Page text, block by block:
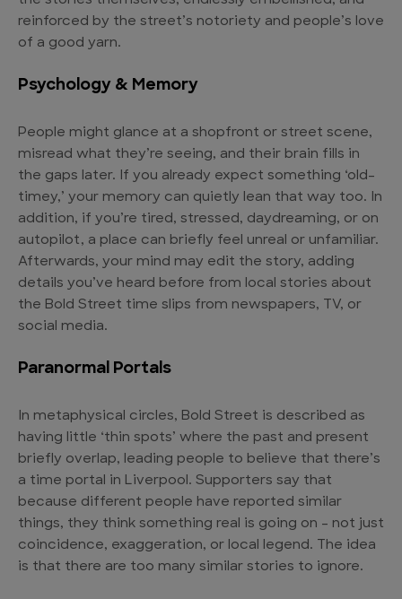
reinforced by the street’s notoriety and people’s love
of a good yarn.
Psychology & Memory
People might glance at a shopfront or street scene,
misread what they’re seeing, and their brain fills in
the gaps later. If you already expect something ‘old-
timey,’ your memory can quietly lean that way too. In
addition, if you’re tired, stressed, daydreaming, or on
autopilot, a place can briefly feel unreal or unfamiliar.
Afterwards, your mind may edit the story, adding
details you’ve heard before from local stories about
the Bold Street time slips from newspapers, TV, or
social media.
Paranormal Portals
In metaphysical circles, Bold Street is described as
having little ‘thin spots’ where the past and present
briefly overlap, leading people to believe that there’s
a time portal in Liverpool. Supporters say that
because different people have reported similar
things, they think something real is going on – not just
coincidence, exaggeration, or local legend. The idea
is that there are too many similar stories to ignore.